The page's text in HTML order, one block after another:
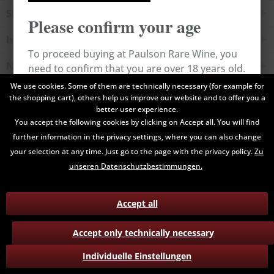
Newsletter
All prices are end prices and may include Value Added Tax. Shipping
costs will be added.
Contact Data Privacy
Payment / Delivery
Terms and Conditions
We use cookies. Some of them are technically necessary (for example for
the shopping cart), others help us improve our website and to offer you a
better user experience.
You accept the following cookies by clicking on Accept all. You will find
further information in the privacy settings, where you can also change
your selection at any time. Just go to the page with the privacy policy.Zu
unseren Datenschutzbestimmungen.
Individuelle Einstellungen
Accept only technically necessary
Accept all
Please confirm your age
To proceed buying at Paulson Rare Wine, you
need to confirm that you are over 18 years old.
Cancel